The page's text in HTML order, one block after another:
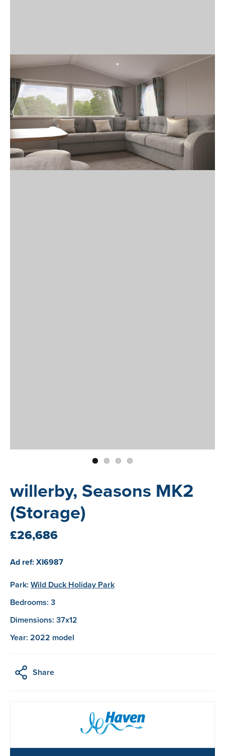
willerby, Seasons MK2
(Storage)
£26,686
Ad ref: XI6987
Park: Wild Duck Holiday Park
Bedrooms: 3
Dimensions: 37x12
Year: 2022 model
Share